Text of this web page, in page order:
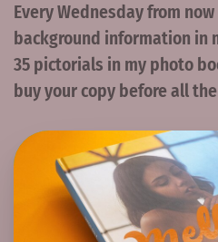
Every Wednesday from
background information in
35 pictorials in my photo
buy your copy before all